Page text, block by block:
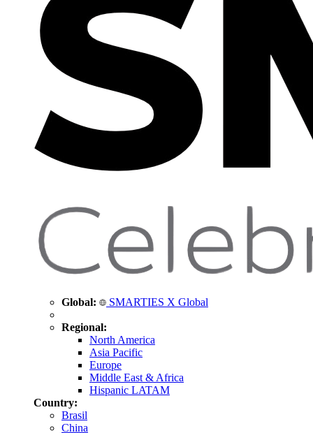
Global: SMARTIES X Global
Regional:
North America
Asia Pacific
Europe
Middle East & Africa
Hispanic LATAM
Country:
Brasil
China